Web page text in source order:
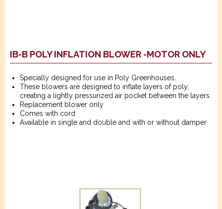
IB-B POLY INFLATION BLOWER -MOTOR ONLY
Specially designed for use in Poly Greenhouses.
These blowers are designed to inflate layers of poly,
creating a lightly pressurized air pocket between the layers.
Replacement blower only
Comes with cord
Available in single and double and with or without damper